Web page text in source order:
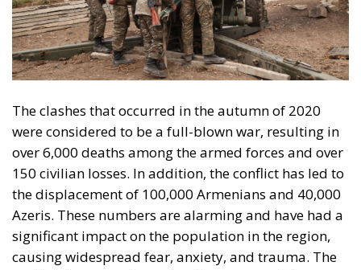
were considered to be a full-blown war, resulting in
over 6,000 deaths among the armed forces and over
150 civilian losses. In addition, the conflict has led to
the displacement of 100,000 Armenians and 40,000
Azeris. These numbers are alarming and have had a
significant impact on the population in the region,
causing widespread fear, anxiety, and trauma. The
conflict shows no signs of ending soon, and its